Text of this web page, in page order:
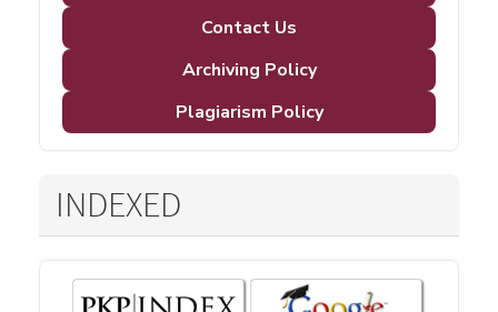
Contact Us
Archiving Policy
Plagiarism Policy
INDEXED